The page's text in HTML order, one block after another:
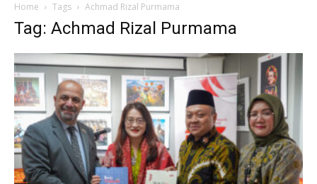
Home Tags Achmad Rizal Purmama
Tag: Achmad Rizal Purmama